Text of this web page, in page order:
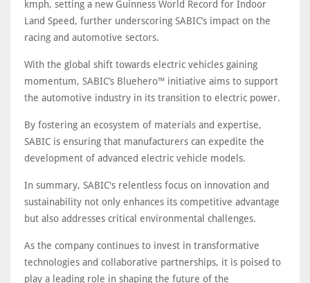
kmph, setting a new Guinness World Record for Indoor
Land Speed, further underscoring SABIC’s impact on the
racing and automotive sectors.
With the global shift towards electric vehicles gaining
momentum, SABIC’s Bluehero™ initiative aims to support
the automotive industry in its transition to electric power.
By fostering an ecosystem of materials and expertise,
SABIC is ensuring that manufacturers can expedite the
development of advanced electric vehicle models.
In summary, SABIC's relentless focus on innovation and
sustainability not only enhances its competitive advantage
but also addresses critical environmental challenges.
As the company continues to invest in transformative
technologies and collaborative partnerships, it is poised to
play a leading role in shaping the future of the